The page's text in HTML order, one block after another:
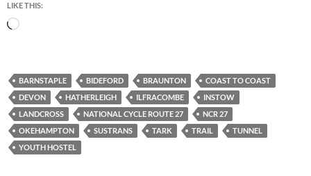
LIKE THIS:
Loading…
BARNSTAPLE BIDEFORD BRAUNTON
COAST TO COAST
DEVON
HATHERLEIGH ILFRACOMBE
INSTOW
LANDCROSS
NATIONAL CYCLE ROUTE 27
NCR 27
OKEHAMPTON
SUSTRANS TARK TRAIL
TUNNEL
YOUTH HOSTEL